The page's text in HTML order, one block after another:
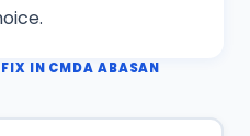
IN CMDA ABASAN